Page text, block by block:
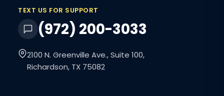
TEXT US FOR SUPPORT
(972) 200-3033
2100 N. Greenville Ave., Suite 100,
Richardson, TX 75082